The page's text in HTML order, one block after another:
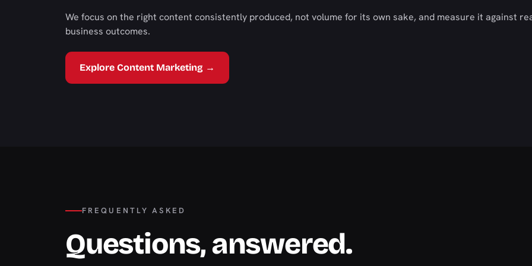
We focus on the right content consistently produced, not volume for its own sake, and measure it against
business outcomes.
Explore Content Marketing →
FREQUENTLY ASKED
Questions, answered.